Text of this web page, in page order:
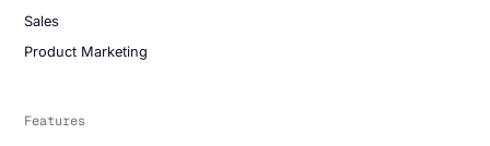
Sales
Product Marketing
Features